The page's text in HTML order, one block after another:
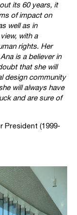
its 60 years, it
of impact on
well as in
with a
rights. Her
is a believer in
that she will
design community
will always have
and are sure of
President (1999-